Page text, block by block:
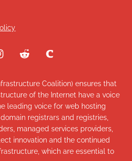
Coalition) ensures that
of the Internet have a voice
leading voice for web hosting
registrars and registries,
managed services providers,
innovation and the continued
which are essential to